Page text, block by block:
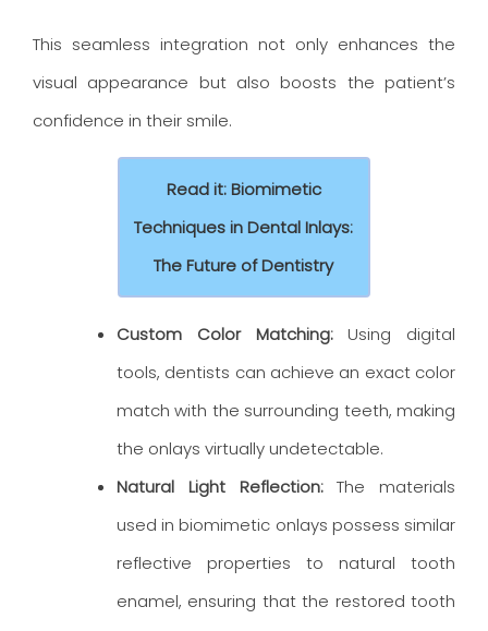
This seamless integration not only enhances the
visual appearance but also boosts the patient’s
confidence in their smile.
Read it: Biomimetic
Techniques in Dental Inlays:
The Future of Dentistry
Custom Color Matching:Using digital
tools, dentists can achieve an exact color
match with the surrounding teeth, making
the onlays virtually undetectable.
Natural Light Reflection:The materials
used in biomimetic onlays possess similar
reflective properties to natural tooth
enamel, ensuring that the restored tooth